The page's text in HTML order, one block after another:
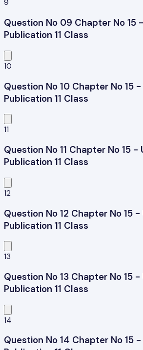
9
Question No 09 Chapter No 15
Publication 11 Class
10
Question No 10 Chapter No 15 -
Publication 11 Class
11
Question No 11 Chapter No 15 -
Publication 11 Class
12
Question No 12 Chapter No 15 -
Publication 11 Class
13
Question No 13 Chapter No 15 -
Publication 11 Class
14
Question No 14 Chapter No 15 -